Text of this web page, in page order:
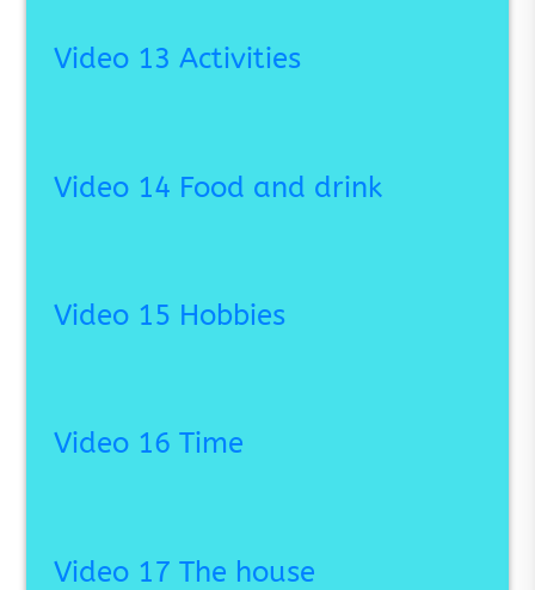
Video 13 Activities
Video 14 Food and drink
Video 15 Hobbies
Video 16 Time
Video 17 The house